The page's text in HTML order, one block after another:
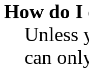
How do I
Unless
can